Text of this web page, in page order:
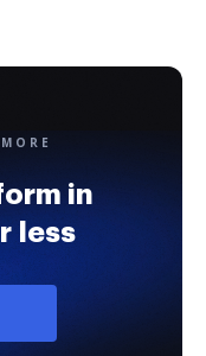
in
less